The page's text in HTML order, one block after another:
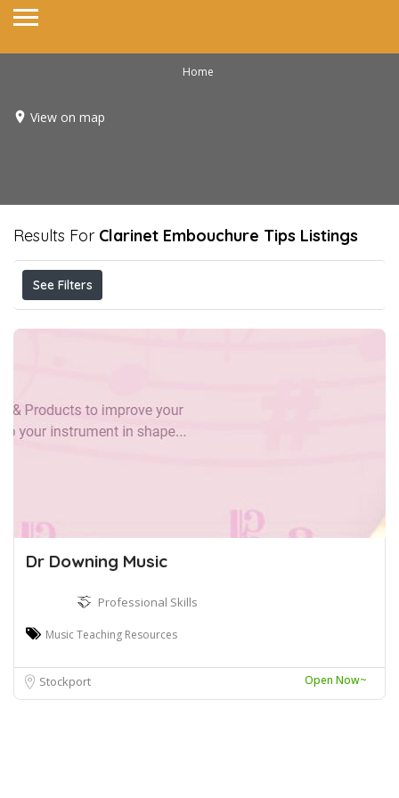
Home
View on map
Results For Clarinet Embouchure Tips Listings
See Filters
Dr Downing Music
Professional Skills
Music Teaching Resources
Stockport Open Now~